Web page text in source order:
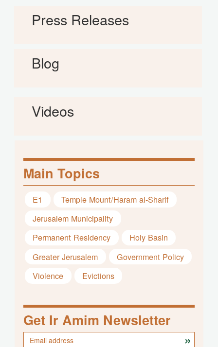
Press Releases
Blog
Videos
Main Topics
E1
Temple Mount/Haram al-Sharif
Jerusalem Municipality
Permanent Residency
Holy Basin
Greater Jerusalem
Government Policy
Violence
Evictions
Get Ir Amim Newsletter